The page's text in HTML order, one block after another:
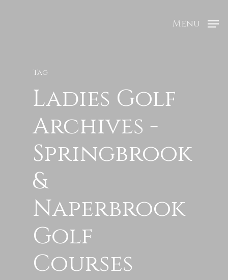
Menu
Tag
Ladies Golf
Archives -
Springbrook
&
Naperbrook
Golf
Courses